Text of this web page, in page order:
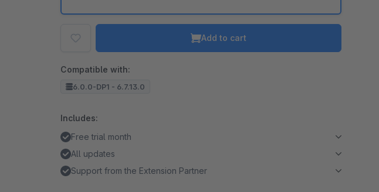
Add to cart
Compatible with:
6.0.0-DP1 - 6.7.13.0
Includes:
Free trial month
All updates
Support from the Extension Partner